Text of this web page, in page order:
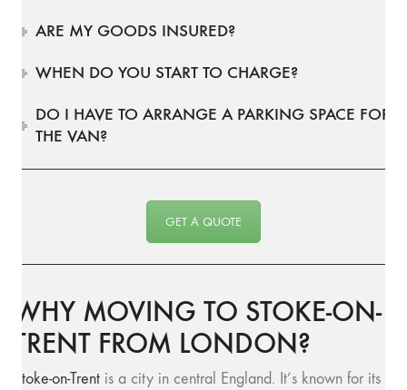
ARE MY GOODS INSURED?
WHEN DO YOU START TO CHARGE?
DO I HAVE TO ARRANGE A PARKING SPACE FOR
THE VAN?
GET A QUOTE
WHY MOVING TO STOKE-ON-
TRENT FROM LONDON?
Stoke-on-Trent is a city in central England. It’s known for its